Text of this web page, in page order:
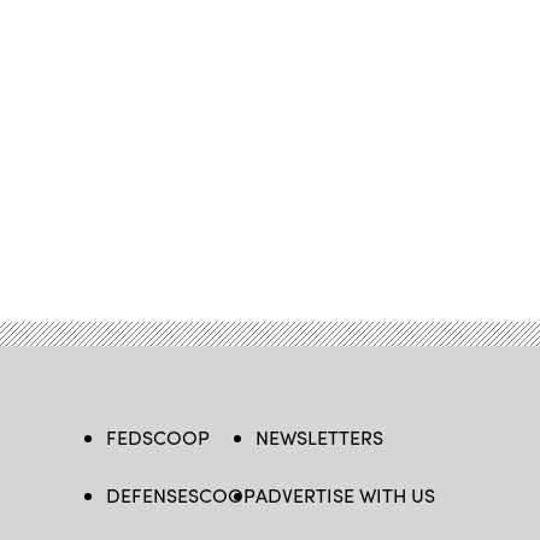
FEDSCOOP
DEFENSESCOOP
NEWSLETTERS
ADVERTISE WITH US